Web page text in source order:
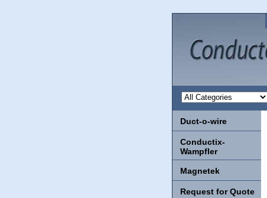
Duct-o-wire
Conductix-
Wampfler
Magnetek
Request for Quote